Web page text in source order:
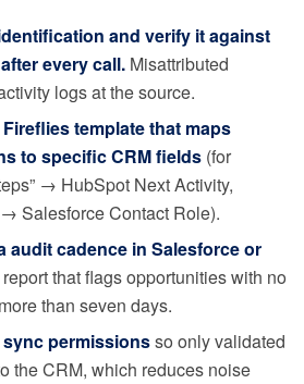
and verify it against
every call. Misattributed
logs at the source.
template that maps
to specific CRM fields (for
→ HubSpot Next Activity,
Salesforce Contact Role).
audit cadence in Salesforce or
that flags opportunities with no
than seven days.
permissionsso only validated
the CRM, which reduces noise